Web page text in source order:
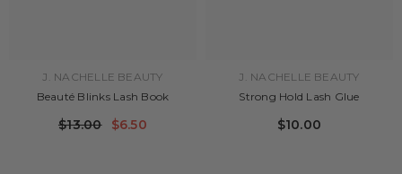
J. NACHELLE BEAUTY
Beauté Blinks Lash Book
$13.00 $6.50
J. NACHELLE BEAUTY
Strong Hold Lash Glue
$10.00